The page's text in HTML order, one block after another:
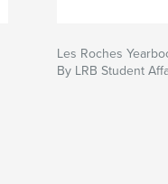
Les Roches
By LRB Student